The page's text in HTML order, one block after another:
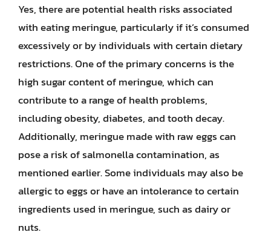
Yes, there are potential health risks associated
with eating meringue, particularly if it’s consumed
excessively or by individuals with certain dietary
restrictions. One of the primary concerns is the
high sugar content of meringue, which can
contribute to a range of health problems,
including obesity, diabetes, and tooth decay.
Additionally, meringue made with raw eggs can
pose a risk of salmonella contamination, as
mentioned earlier. Some individuals may also be
allergic to eggs or have an intolerance to certain
ingredients used in meringue, such as dairy or
nuts.